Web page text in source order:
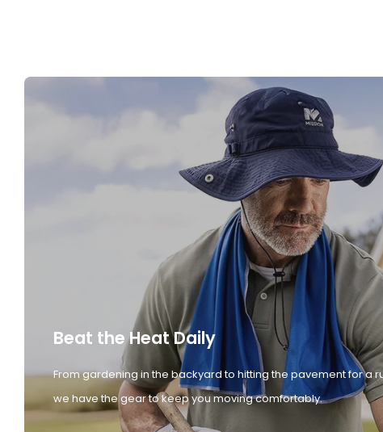
Beat the Heat Daily
From gardening in the backyard to hitting the pavement for a
we have the gear to keep you moving comfortably.